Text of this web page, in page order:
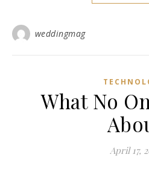
weddingmag
What No
April 17,